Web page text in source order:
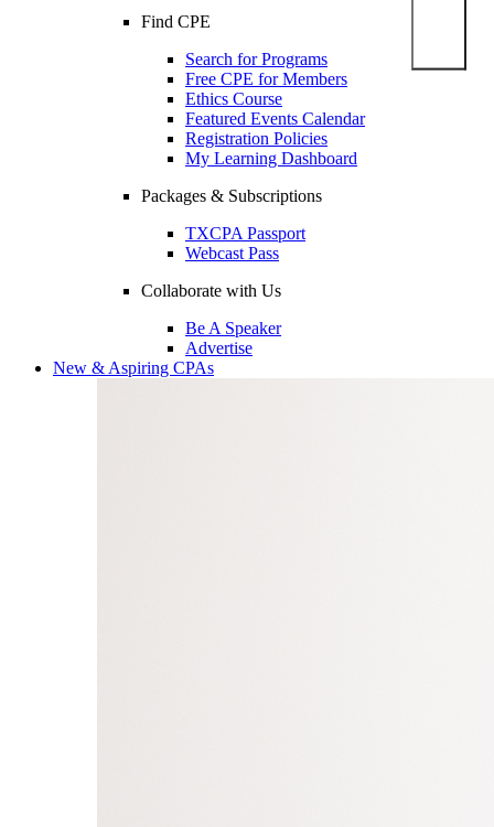
Find CPE
Search for Programs
Free CPE for Members
Ethics Course
Featured Events Calendar
Registration Policies
My Learning Dashboard
Packages & Subscriptions
TXCPA Passport
Webcast Pass
Collaborate with Us
Be A Speaker
Advertise
New & Aspiring CPAs